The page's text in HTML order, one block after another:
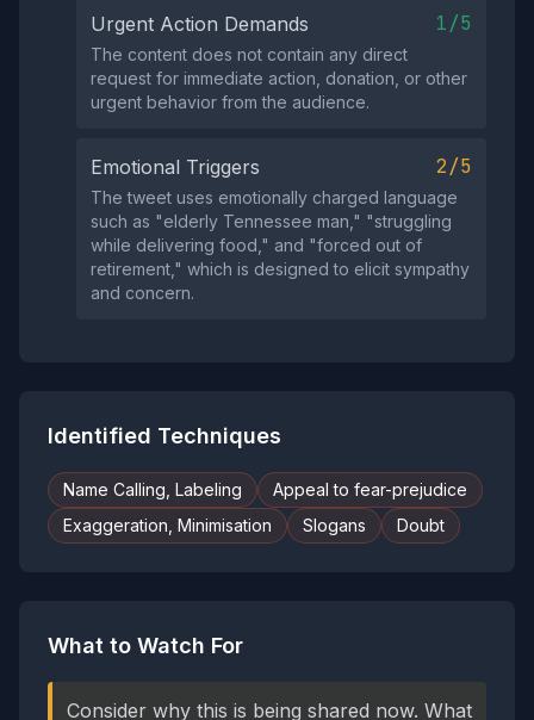
Urgent Action Demands 1/5
The content does not contain any direct
request for immediate action, donation, or other
urgent behavior from the audience.
Emotional Triggers 2/5
The tweet uses emotionally charged language
such as "elderly Tennessee man," "struggling
while delivering food," and "forced out of
retirement," which is designed to elicit sympathy
and concern.
Identified Techniques
Name Calling, Labeling
Appeal to fear-prejudice
Exaggeration, Minimisation
Slogans Doubt
What to Watch For
Consider why this is being shared now. What